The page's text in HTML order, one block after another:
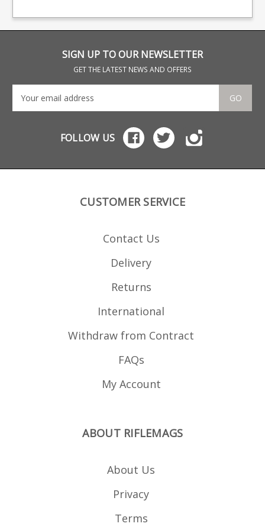
SIGN UP TO OUR NEWSLETTER
GET THE LATEST NEWS AND OFFERS
GO
FOLLOW US
CUSTOMER SERVICE
Contact Us
Delivery
Returns
International
Withdraw from Contract
FAQs
My Account
ABOUT RIFLEMAGS
About Us
Privacy
Terms